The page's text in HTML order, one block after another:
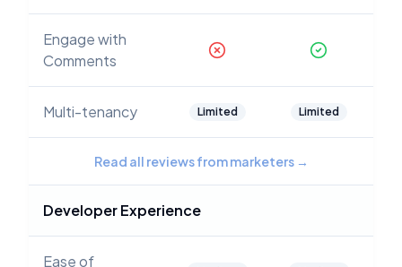
Engage with
Comments
Multi-tenancy Limited Limited
Read all reviews from marketers→
Developer Experience
Ease of